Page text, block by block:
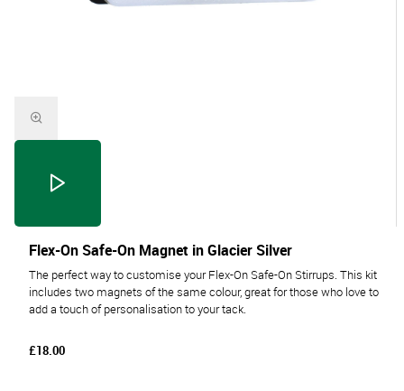
The perfect way to customise your Flex-On Safe-On Stirrups. This kit
includes two magnets of the same colour, great for those who love to
add a touch of personalisation to your tack.
Flex-On Safe-On Magnet in Glacier Silver
£18.00